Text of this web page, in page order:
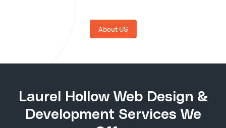
About US
Laurel Hollow Web Design &
Development Services We